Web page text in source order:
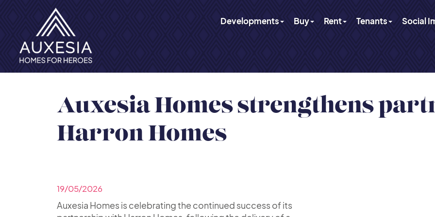
Developments Buy Rent Tenants Social
Auxesia Homes strengthens
Harron Homes
19/05/2026
Auxesia Homes is celebrating the continued success of its